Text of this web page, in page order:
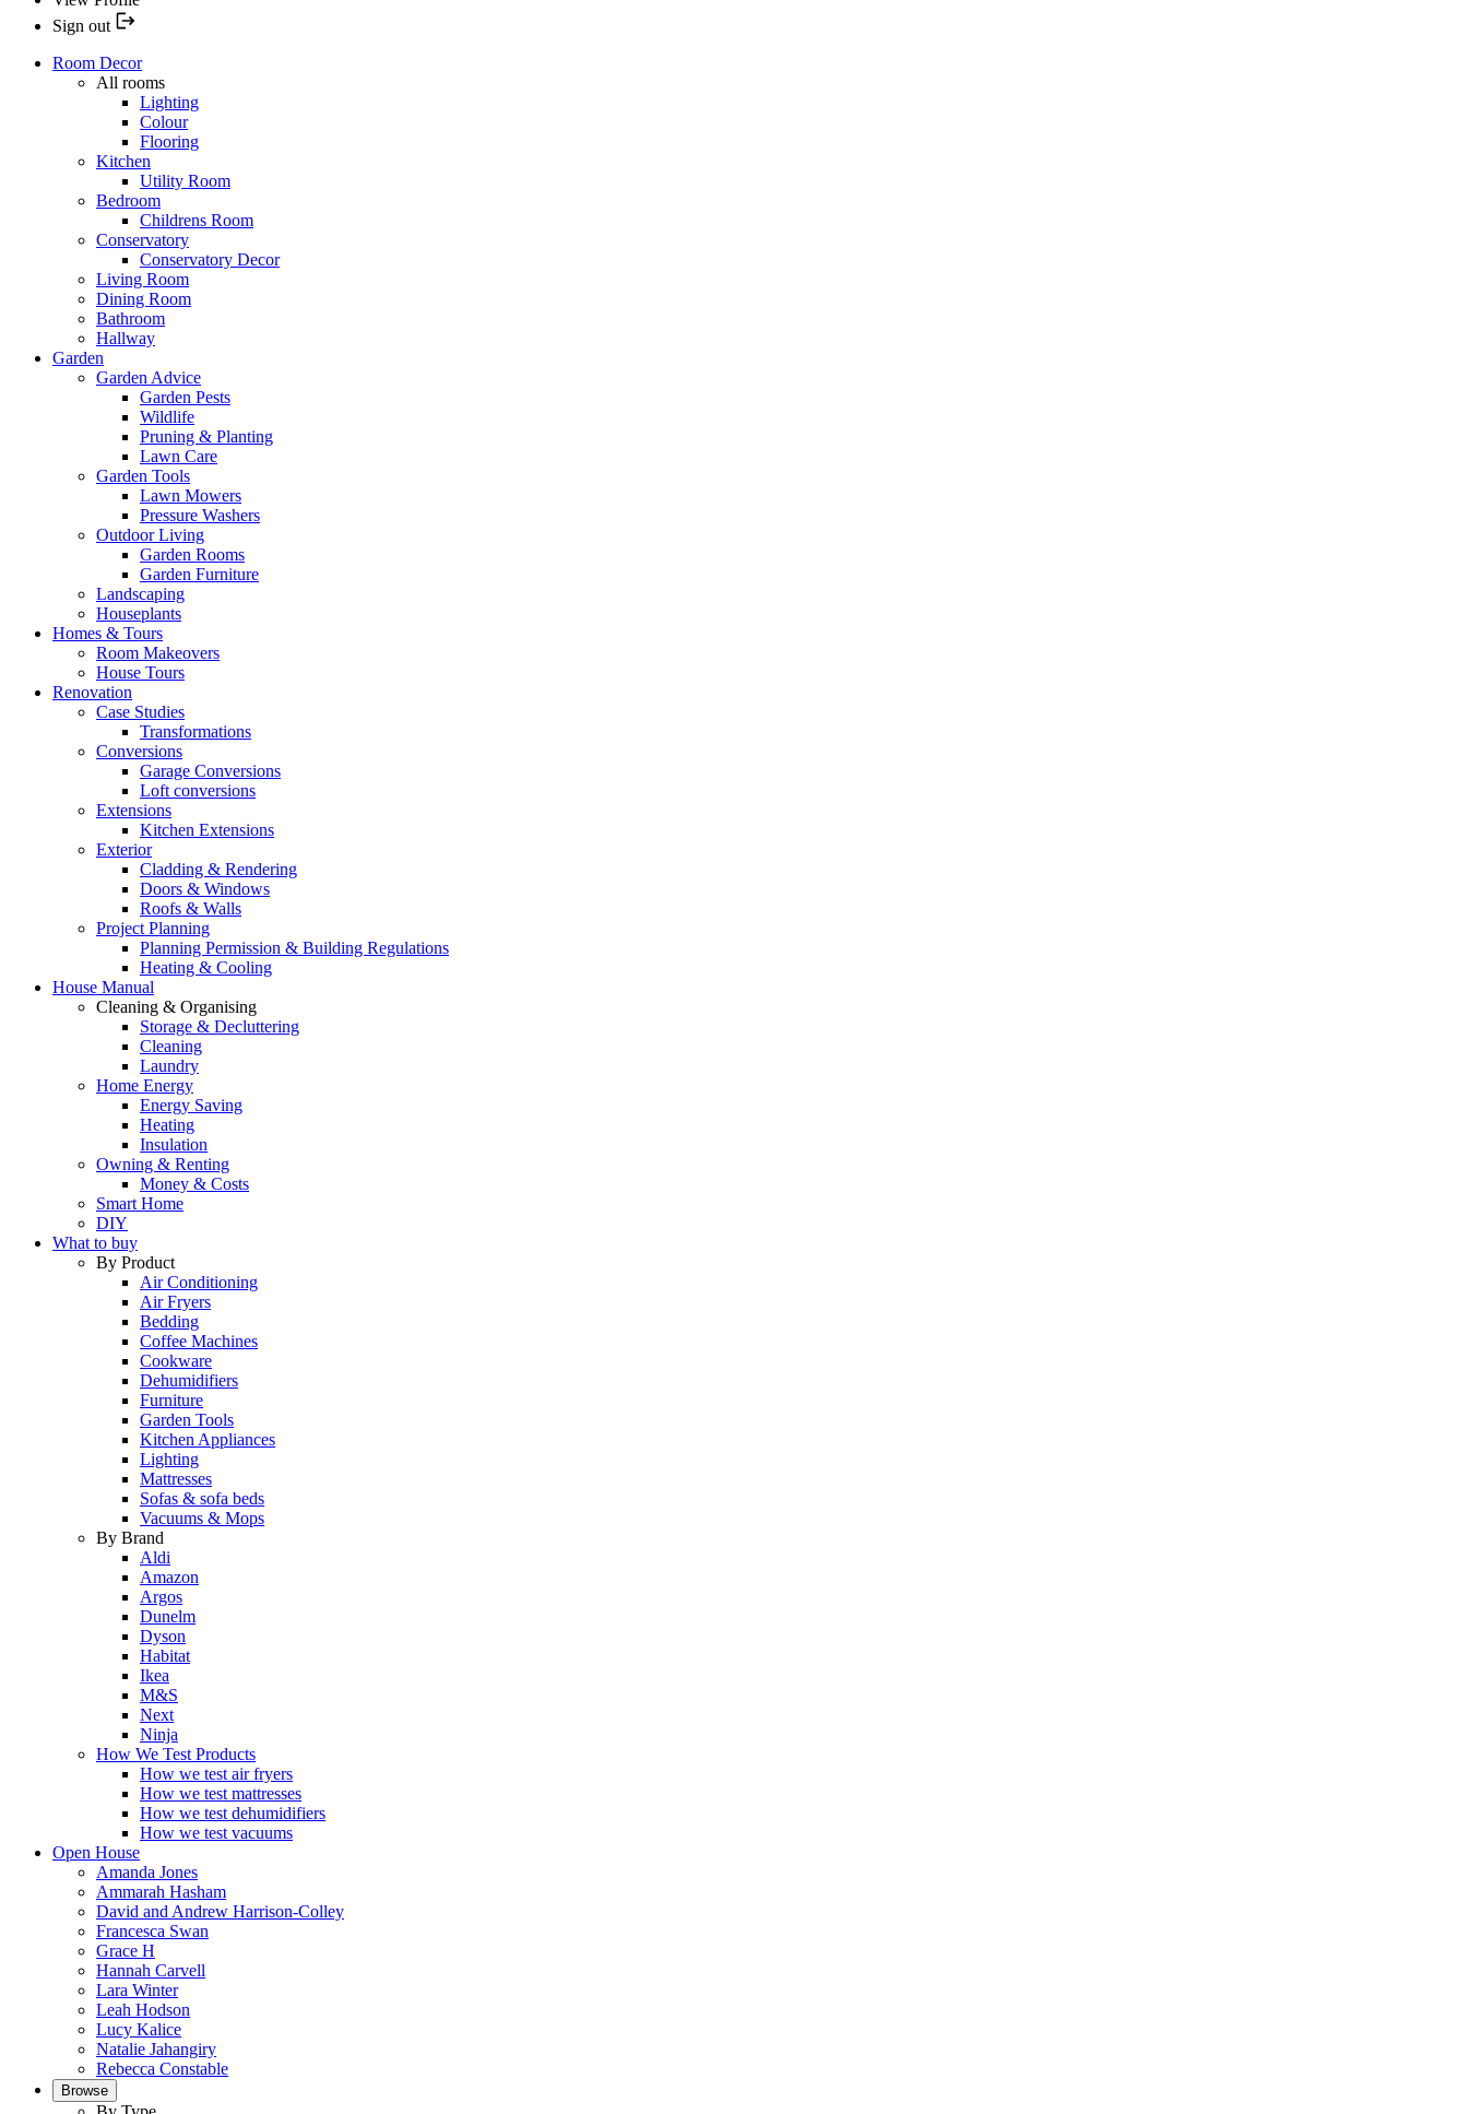
Sign out
Room Decor
All rooms
Lighting
Colour
Flooring
Kitchen
Utility Room
Bedroom
Childrens Room
Conservatory
Conservatory Decor
Living Room
Dining Room
Bathroom
Hallway
Garden
Garden Advice
Garden Pests
Wildlife
Pruning & Planting
Lawn Care
Garden Tools
Lawn Mowers
Pressure Washers
Outdoor Living
Garden Rooms
Garden Furniture
Landscaping
Houseplants
Homes & Tours
Room Makeovers
House Tours
Renovation
Case Studies
Transformations
Conversions
Garage Conversions
Loft conversions
Extensions
Kitchen Extensions
Exterior
Cladding & Rendering
Doors & Windows
Roofs & Walls
Project Planning
Planning Permission & Building Regulations
Heating & Cooling
House Manual
Cleaning & Organising
Storage & Decluttering
Cleaning
Laundry
Home Energy
Energy Saving
Heating
Insulation
Owning & Renting
Money & Costs
Smart Home
DIY
What to buy
By Product
Air Conditioning
Air Fryers
Bedding
Coffee Machines
Cookware
Dehumidifiers
Furniture
Garden Tools
Kitchen Appliances
Lighting
Mattresses
Sofas & sofa beds
Vacuums & Mops
By Brand
Aldi
Amazon
Argos
Dunelm
Dyson
Habitat
Ikea
M&S
Next
Ninja
How We Test Products
How we test air fryers
How we test mattresses
How we test dehumidifiers
How we test vacuums
Open House
Amanda Jones
Ammarah Hasham
David and Andrew Harrison-Colley
Francesca Swan
Grace H
Hannah Carvell
Lara Winter
Leah Hodson
Lucy Kalice
Natalie Jahangiry
Rebecca Constable
Browse